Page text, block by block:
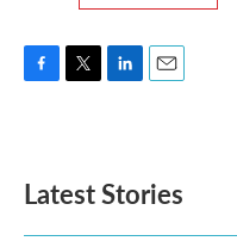
o
e
d
Latest Stories